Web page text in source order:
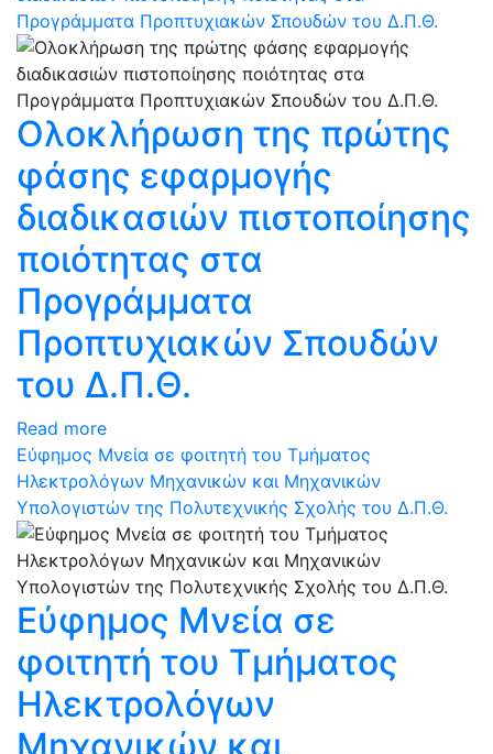
Προγράμματα Προπτυχιακών Σπουδών του Δ.Π.Θ.
Oλοκλήρωση της πρώτης
φάσης εφαρμογής
διαδικασιών πιστοποίησης
ποιότητας στα
Προγράμματα
Προπτυχιακών Σπουδών
του Δ.Π.Θ.
Read more
Εύφημος Μνεία σε φοιτητή του Τμήματος
Ηλεκτρολόγων Μηχανικών και Μηχανικών
Υπολογιστών της Πολυτεχνικής Σχολής του Δ.Π.Θ.
Εύφημος Μνεία σε
φοιτητή του Τμήματος
Ηλεκτρολόγων